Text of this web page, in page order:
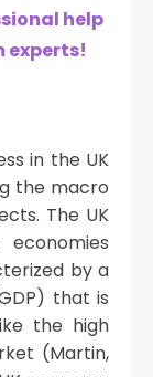
help
experts!
in the UK
the macro
The UK
by a
that is
the high
(Martin,